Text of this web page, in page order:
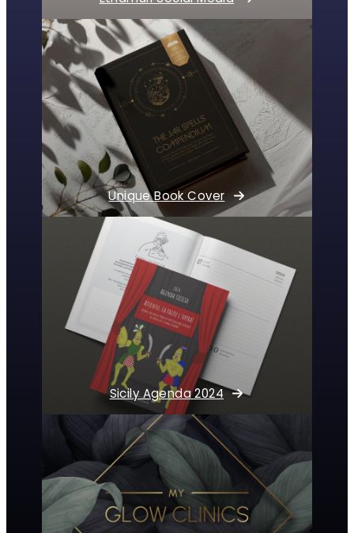
Unique Book Cover
Sicily Agenda 2024